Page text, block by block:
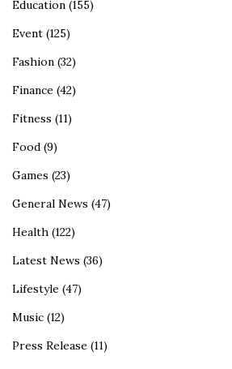
Education (155)
Event (125)
Fashion (32)
Finance (42)
Fitness (11)
Food (9)
Games (23)
General News (47)
Health (122)
Latest News (36)
Lifestyle (47)
Music (12)
Press Release (11)